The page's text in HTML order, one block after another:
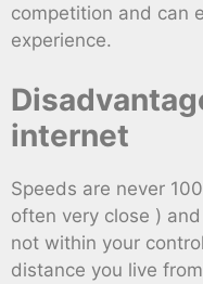
competition and can
experience.
internet
Speeds are never
often very close )
not within your
distance you live